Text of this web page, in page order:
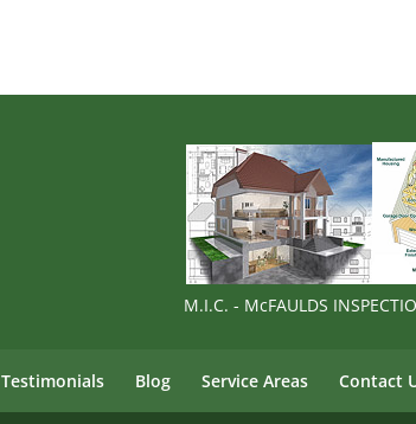
M.I.C. - McFAULDS
Testimonials Blog Service Areas Contact